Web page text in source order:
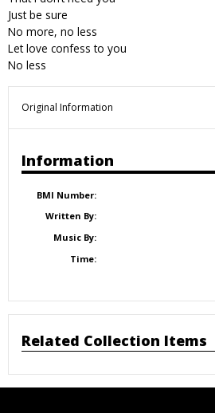
Just be sure
No more, no less
Let love confess to you
No less
Original Information
Information
BMI Number:
Written By:
Music By:
Time:
Related Collection Items